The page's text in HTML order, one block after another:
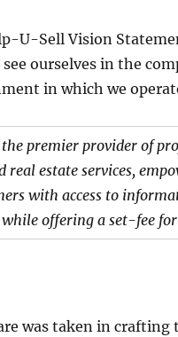
U-Sell Vision
see ourselves in the
in which we
the premier provider of
real estate services,
with access to
while offering a set-fee for
was taken in crafting